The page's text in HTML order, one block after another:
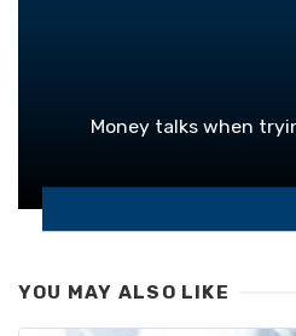
Money talks when
YOU MAY ALSO LIKE